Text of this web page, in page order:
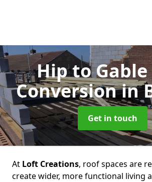
Hip to
Conversionin
Get in touch
At Loft Creations, roof spaces are
create wider, more functional living